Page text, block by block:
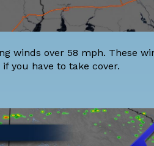
winds over 58 mph. These
you have to take cover.